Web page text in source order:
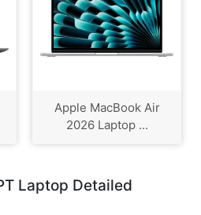
Apple MacBook Air
2026 Laptop ...
Laptop Detailed